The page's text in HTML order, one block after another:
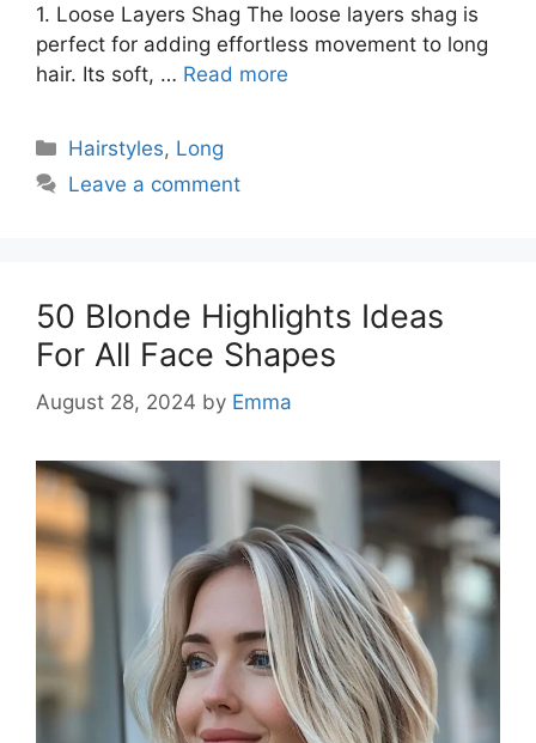
1. Loose Layers Shag The loose layers shag is
perfect for adding effortless movement to long
hair. Its soft, … Read more
Categories
Hairstyles, Long
Leave a comment
50 Blonde Highlights Ideas
For All Face Shapes
August 28, 2024 by Emma